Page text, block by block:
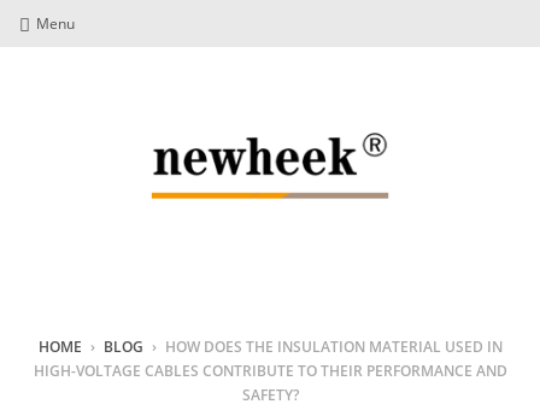
Menu
HOME › BLOG › HOW DOES THE INSULATION MATERIAL USED IN
HIGH-VOLTAGE CABLES CONTRIBUTE TO THEIR PERFORMANCE AND
SAFETY?